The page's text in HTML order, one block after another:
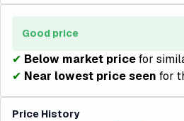
Good price
✔ Below market pricefor
✔ Near lowest price seen for
Price History